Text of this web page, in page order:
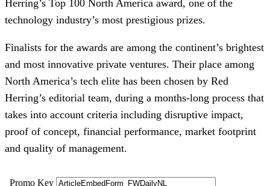
Herring’s Top 100 North America award, one of the
technology industry’s most prestigious prizes.
Finalists for the awards are among the continent’s brightest
and most innovative private ventures. Their place among
North America’s tech elite has been chosen by Red
Herring’s editorial team, during a months-long process that
takes into account criteria including disruptive impact,
proof of concept, financial performance, market footprint
and quality of management.